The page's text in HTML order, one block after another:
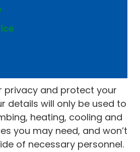
privacy and protect your
details will only be used to
heating, cooling and
you may need, and won’t
of necessary personnel.